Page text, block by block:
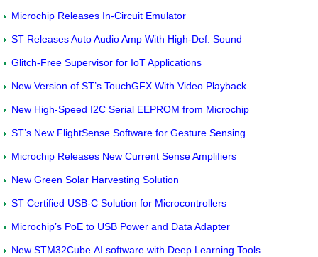
Microchip Releases In-Circuit Emulator
ST Releases Auto Audio Amp With High-Def. Sound
Glitch-Free Supervisor for IoT Applications
New Version of ST’s TouchGFX With Video Playback
New High-Speed I2C Serial EEPROM from Microchip
ST’s New FlightSense Software for Gesture Sensing
Microchip Releases New Current Sense Amplifiers
New Green Solar Harvesting Solution
ST Certified USB-C Solution for Microcontrollers
Microchip’s PoE to USB Power and Data Adapter
New STM32Cube.AI software with Deep Learning Tools